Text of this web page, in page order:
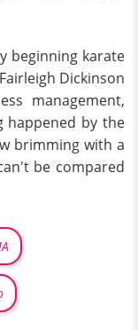
beginning karate
Dickinson
management,
happened by the
brimming with a
be compared